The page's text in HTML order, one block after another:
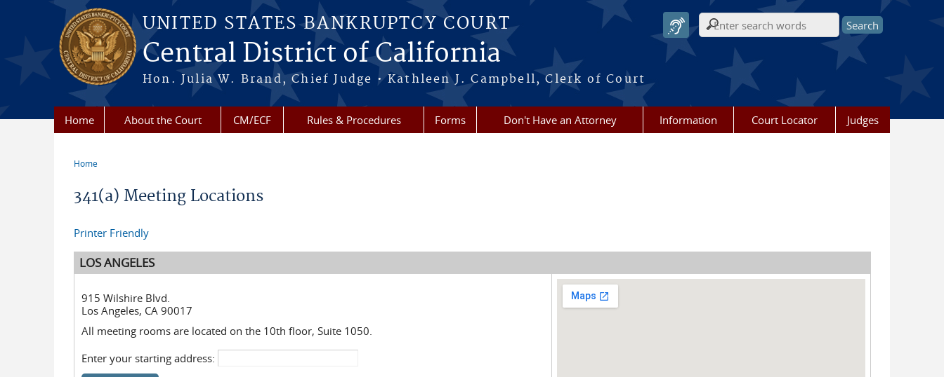
Skip to main content
UNITED STATES BANKRUPTCY COURT
Central District of California
Hon. Julia W. Brand, Chief Judge • Kathleen J. Campbell, Clerk of Court
Search form
Home About the Court CM/ECF Rules & Procedures Forms Don't Have an Attorney Information Court Locator Judges
Home
341(a) Meeting Locations
Printer Friendly
LOS ANGELES
915 Wilshire Blvd.
Los Angeles, CA 90017
All meeting rooms are located on the 10th floor, Suite 1050.
Enter your starting address: